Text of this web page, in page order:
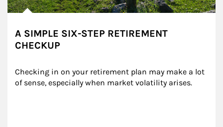
A SIMPLE SIX-STEP RETIREMENT
CHECKUP
Checking in on your retirement plan may make a lot
of sense, especially when market volatility arises.